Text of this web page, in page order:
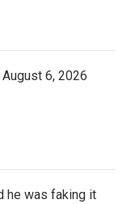
6, 2026
he was faking it